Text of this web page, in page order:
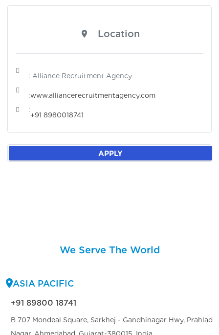
Location
: Alliance Recruitment Agency
:www.alliancerecruitmentagency.com
:
+91 8980018741
APPLY
We Serve The World
ASIA PACIFIC
+91 89800 18741
B 707 Mondeal Square, Sarkhej - Gandhinagar Hwy, Prahlad
Nagar, Ahmedabad, Gujarat-380015, India